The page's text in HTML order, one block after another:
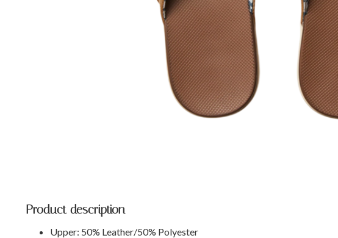
Product description
Upper: 50% Leather/50% Polyester